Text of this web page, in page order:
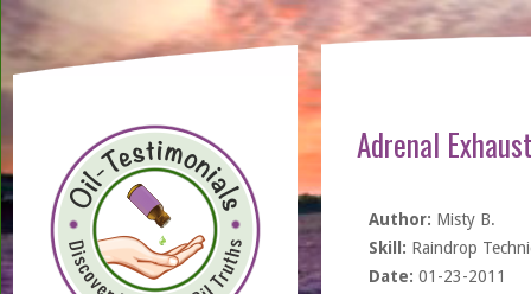
Adrenal
Author: Misty B.
Skill: Raindrop
Date: 01-23-2011